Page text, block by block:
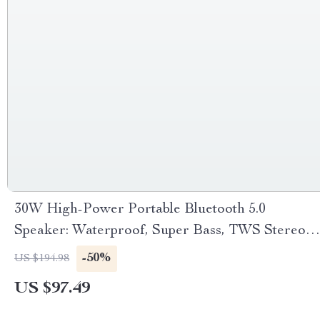
30W High-Power Portable Bluetooth 5.0
Speaker: Waterproof, Super Bass, TWS Stereo,
USB-C, Long Battery Life
US $194.98 -50%
US $97.49